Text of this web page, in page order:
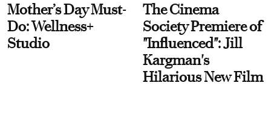
Mother’s Day Must-
Do: Wellness+
Studio
The Cinema
Society Premiere of
"Influenced": Jill
Kargman's
Hilarious New Film